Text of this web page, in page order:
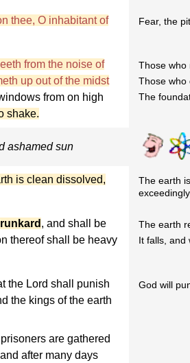
thee, O inhabitant of
Fear, the
from the noise of
up out of the midst
from on high
shake.
Those who
Those who
The
ashamed sun
is clean dissolved,
The earth
exceedingly.
, and shall be
thereof shall be heavy
The earth
It falls, and
the Lord shall punish
the kings of the earth
are gathered
after many days
God will